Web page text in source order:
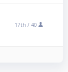
17th / 40